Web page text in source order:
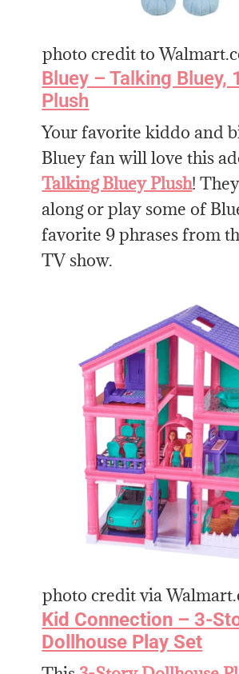
photo credit to
Bluey – Talking Bluey,
Plush
Your favorite kiddo and
Bluey fan will love this
Talking Bluey Plush!
along or play some of
favorite 9 phrases from
TV show.
photo credit via
Kid Connection – 3-
Dollhouse Play Set